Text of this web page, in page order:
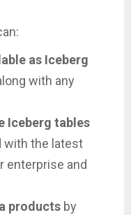
as Iceberg
with any
Iceberg tables
with the latest
enterprise and
products by